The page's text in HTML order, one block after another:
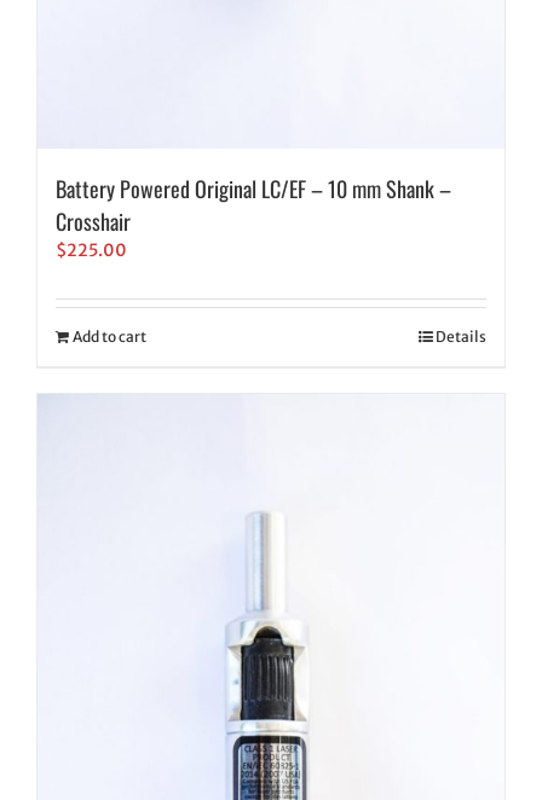
Battery Powered Original LC/EF – 10 mm Shank –
Crosshair
$225.00
Add to cart Details